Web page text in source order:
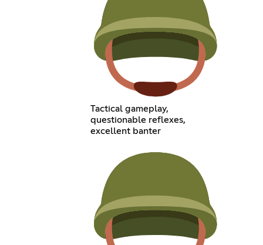
Tactical gameplay,
questionable reflexes,
excellent banter